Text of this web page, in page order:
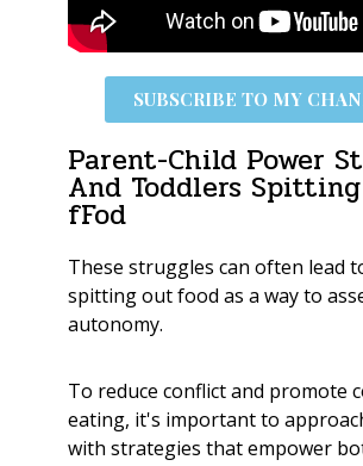
SUBSCRIBE TO MY
Parent-Child Power
And Toddlers
fFod
These struggles can often lead
spitting out food as a way to
autonomy.
To reduce conflict and promote
eating, it's important to
with strategies that empower